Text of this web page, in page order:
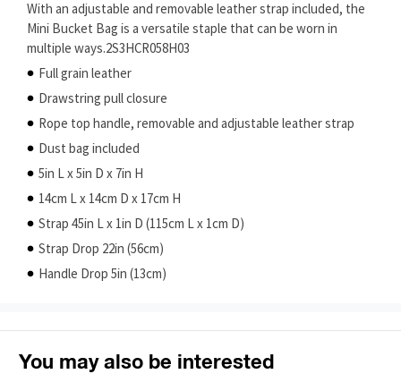
With an adjustable and removable leather strap included, the
Mini Bucket Bag is a versatile staple that can be worn in
multiple ways.2S3HCR058H03
Full grain leather
Drawstring pull closure
Rope top handle, removable and adjustable leather strap
Dust bag included
5in L x 5in D x 7in H
14cm L x 14cm D x 17cm H
Strap 45in L x 1in D (115cm L x 1cm D)
Strap Drop 22in (56cm)
Handle Drop 5in (13cm)
You may also be interested